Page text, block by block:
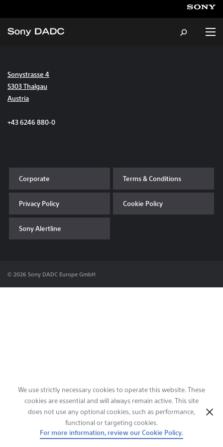
About
Sustainability
News & Events
Contact & Locations
Sonystrasse 4
5303 Thalgau
Austria
+43 6246 880-0
Corporate Terms & Conditions
Privacy Policy Cookie Policy
Sony Alertline
© 2026 Sony DADC Europe GmbH
We use strictly necessary cookies to operate this website. These
cookies are essential and will always remain active. This site
does not use any optional cookies, such as performance,
functional or targeting cookies.
For more information, review our Cookie Policy.